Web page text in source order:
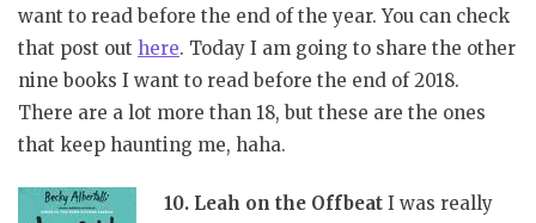
want to read before the end of the year. You can check
that post out here. Today I am going to share the other
nine books I want to read before the end of 2018.
There are a lot more than 18, but these are the ones
that keep haunting me, haha.
10. Leah on the OffbeatI was really